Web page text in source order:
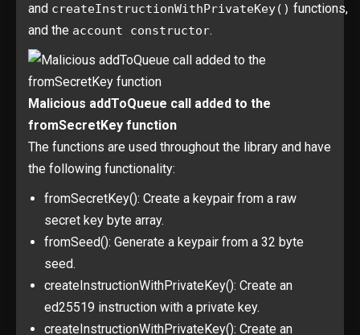
and createInstructionWithPrivateKey() functions,
and the account constructor.
Malicious addToQueue call added to the
fromSecretKey function
The functions are used throughout the library and have
the following functionality:
fromSecretKey(): Create a keypair from a raw
secret key byte array.
fromSeed(): Generate a keypair from a 32 byte
seed.
createInstructionWithPrivateKey(): Create an
ed25519 instruction with a private key.
createInstructionWithPrivateKey(): Create an